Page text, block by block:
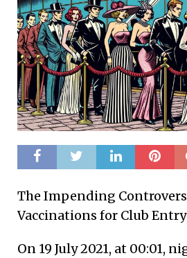
The Impending
Vaccinations for Club Entry
On 19 July 2021, at 00:01,